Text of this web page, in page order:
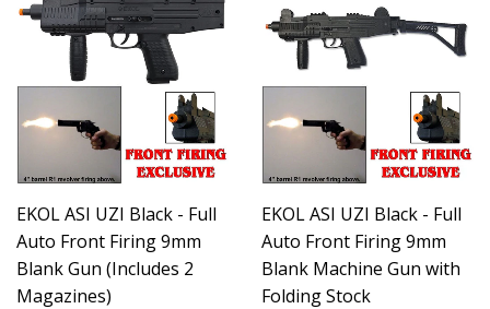
EKOL ASI UZI Black - Full
Auto Front Firing 9mm
Blank Gun (Includes 2
Magazines)
EKOL ASI UZI Black - Full
Auto Front Firing 9mm
Blank Machine Gun with
Folding Stock